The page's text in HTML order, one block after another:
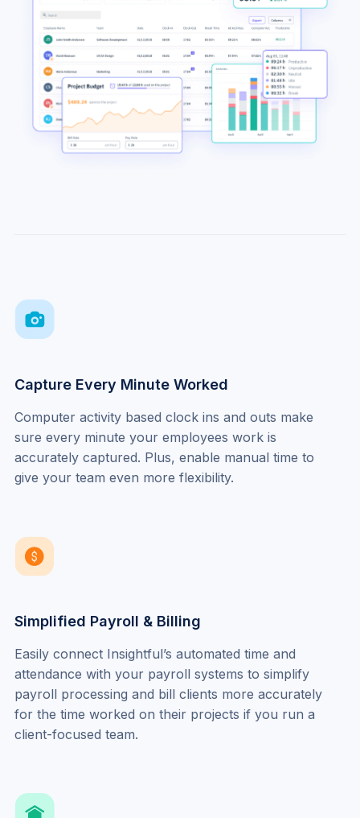
Capture Every Minute Worked
Computer activity based clock ins and outs make
sure every minute your employees work is
accurately captured. Plus, enable manual time to
give your team even more flexibility.
Simplified Payroll & Billing
Easily connect Insightful’s automated time and
attendance with your payroll systems to simplify
payroll processing and bill clients more accurately
for the time worked on their projects if you run a
client-focused team.